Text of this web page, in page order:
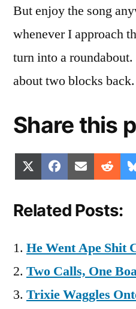
But enjoy the song
whenever I approach
turn into a
about two blocks back.
Share this
Share
on
(Twitter)
Share
on
Facebook
Share
on
Email
on
Related Posts:
He Went Ape Shit
Two Calls, One
Trixie Waggles